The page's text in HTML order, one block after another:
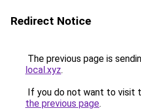
Redirect Notice
The previous page is
local.xyz.
If you do not want to visit
the previous page.